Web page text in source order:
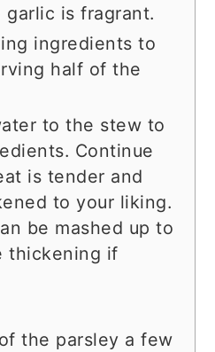
is fragrant.
ingredients to
half of the
to the stew to
Continue
is tender and
to your liking.
be mashed up to
thickening if
the parsley a few